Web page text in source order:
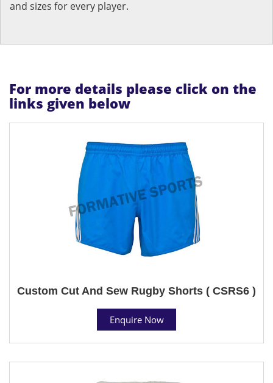
and sizes for every player.
For more details please click on the
links given below
Custom Cut And Sew Rugby Shorts ( CSRS6 )
Enquire Now